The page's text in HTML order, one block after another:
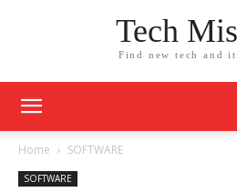
Tech
Find new tech and
Home SOFTWARE
SOFTWARE